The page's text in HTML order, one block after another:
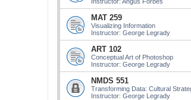
MAT 259
Visualizing Information
Instructor: George Legrady
ART 102
Conceptual Art of Photoshop
Instructor: George Legrady
NMDS 551
Transforming Data: Cultural
Instructor: George Legrady